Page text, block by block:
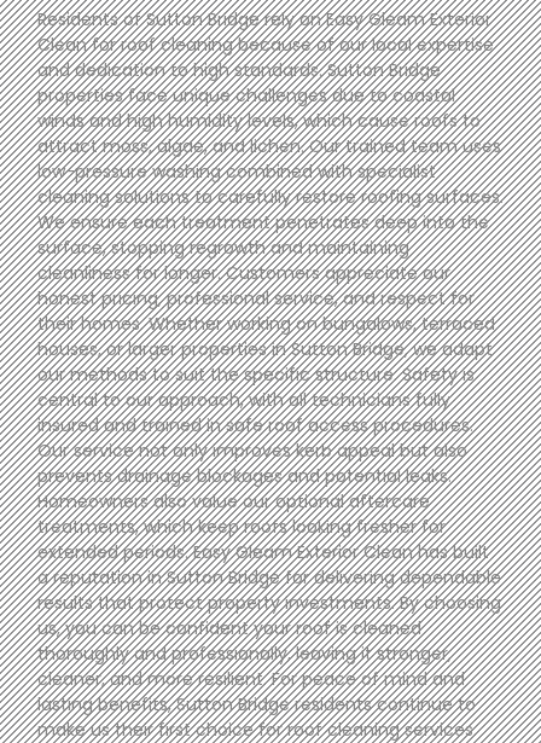
Residents of Sutton Bridge rely on Easy Gleam Exterior
Clean for roof cleaning because of our local expertise
and dedication to high standards. Sutton Bridge
properties face unique challenges due to coastal
winds and high humidity levels, which cause roofs to
attract moss, algae, and lichen. Our trained team uses
low-pressure washing combined with specialist
cleaning solutions to carefully restore roofing surfaces.
We ensure each treatment penetrates deep into the
surface, stopping regrowth and maintaining
cleanliness for longer. Customers appreciate our
honest pricing, professional service, and respect for
their homes. Whether working on bungalows, terraced
houses, or larger properties in Sutton Bridge, we adapt
our methods to suit the specific structure. Safety is
central to our approach, with all technicians fully
insured and trained in safe roof access procedures.
Our service not only improves kerb appeal but also
prevents drainage blockages and potential leaks.
Homeowners also value our optional aftercare
treatments, which keep roofs looking fresher for
extended periods. Easy Gleam Exterior Clean has built
a reputation in Sutton Bridge for delivering dependable
results that protect property investments. By choosing
us, you can be confident your roof is cleaned
thoroughly and professionally, leaving it stronger,
cleaner, and more resilient. For peace of mind and
lasting benefits, Sutton Bridge residents continue to
make us their first choice for roof cleaning services.